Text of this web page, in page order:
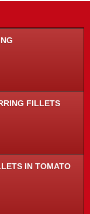
FILLETS
IN TOMATO